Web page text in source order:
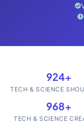
924+
TECH & SCIENCE
968+
TECH & SCIENCE